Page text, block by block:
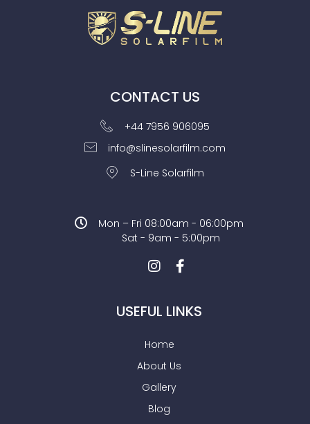
CONTACT US
+44 7956 906095
info@slinesolarfilm.com
S-Line Solarfilm
Mon – Fri 08:00am - 06:00pm
Sat - 9am - 5:00pm
USEFUL LINKS
Home
About Us
Gallery
Blog